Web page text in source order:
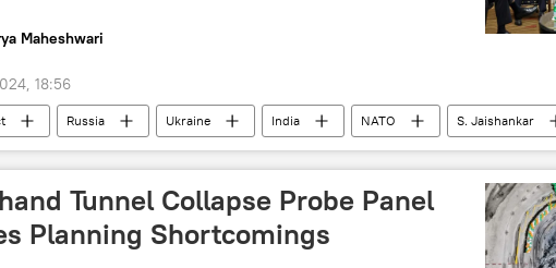
Maheshwari
18:56
Russia Ukraine India NATO S. Jaishankar
Tunnel Collapse Probe Panel
Planning Shortcomings